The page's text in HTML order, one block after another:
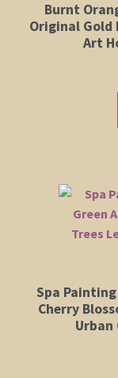
Burnt
Original Gold
Art
Spa
Cherry
Urban